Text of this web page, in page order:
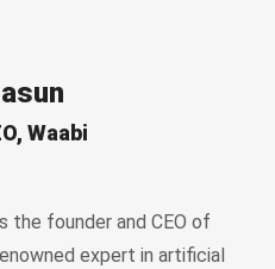
Waabi
the founder and CEO of
expert in artificial